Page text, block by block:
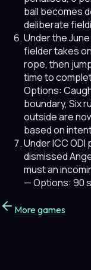
ball becomes
deliberate
Under the
fielder takes
rope, then
time to
Options:
boundary, Six
outside are
based on
Under ICC
dismissed
must an
— Options: 90
More games